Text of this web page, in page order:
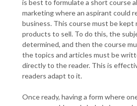
is best to formulate a short course
marketing where an aspirant could
business. This course must be
products to sell. To do this, the
determined, and then the course
the topics and articles must be
directly to the reader. This is
readers adapt to it.
Once ready, having a form where